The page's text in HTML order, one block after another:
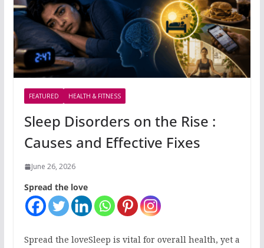
FEATURED HEALTH & FITNESS
Sleep Disorders on the Rise :
Causes and Effective Fixes
June 26, 2026
Spread the love
Spread the loveSleep is vital for overall health, yet a